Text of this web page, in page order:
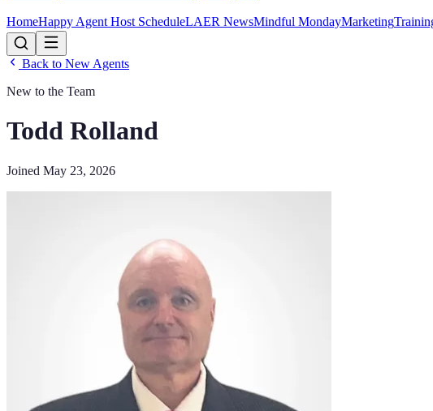
HomeHappy Agent Host ScheduleLAER NewsMindful MondayMarketing
Back to New Agents
New to the Team
Todd Rolland
Joined May 23, 2026